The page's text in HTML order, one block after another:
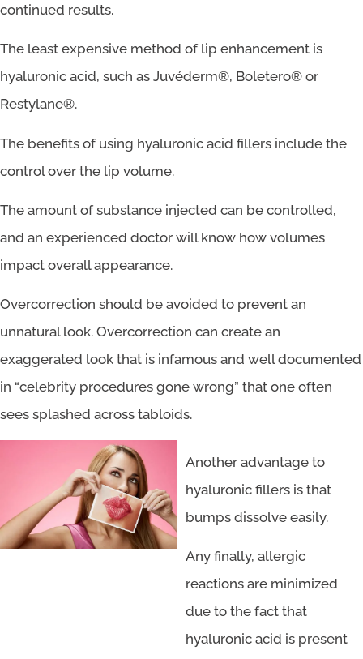
continued results.
The least expensive method of lip enhancement is
hyaluronic acid, such as Juvéderm®, Boletero® or
Restylane®.
The benefits of using hyaluronic acid fillers include the
control over the lip volume.
The amount of substance injected can be controlled,
and an experienced doctor will know how volumes
impact overall appearance.
Overcorrection should be avoided to prevent an
unnatural look. Overcorrection can create an
exaggerated look that is infamous and well documented
in “celebrity procedures gone wrong” that one often
sees splashed across tabloids.
Another advantage to
hyaluronic fillers is that
bumps dissolve easily.
Any finally, allergic
reactions are minimized
due to the fact that
hyaluronic acid is present